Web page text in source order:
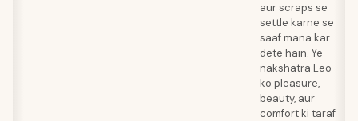
aur scraps se
settle karne se
saaf mana kar
dete hain. Ye
nakshatra Leo
ko pleasure,
beauty, aur
comfort ki taraf